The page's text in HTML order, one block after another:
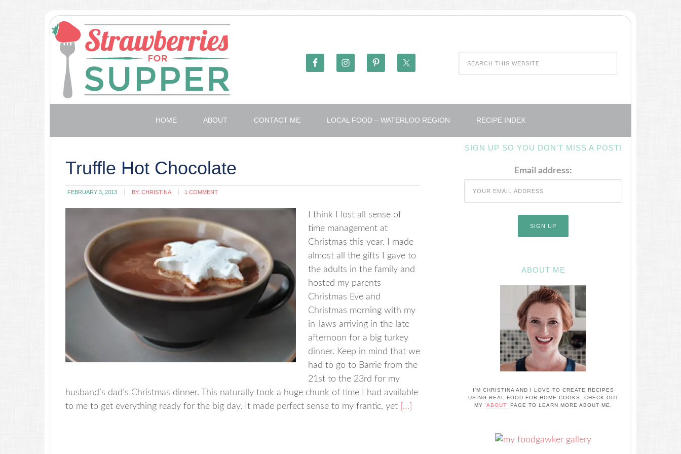
HOME ABOUT CONTACT ME LOCAL FOOD – WATERLOO REGION RECIPE INDEX
Truffle Hot Chocolate
FEBRUARY 3, 2013 BY: CHRISTINA 1 COMMENT
I think I lost all sense of
time management at
Christmas this year. I made
almost all the gifts I gave to
the adults in the family and
hosted my parents
Christmas Eve and
Christmas morning with my
in-laws arriving in the late
afternoon for a big turkey
dinner. Keep in mind that we
had to go to Barrie from the
21st to the 23rd for my
husband’s dad’s Christmas dinner. This naturally took a huge chunk of time I had available
to me to get everything ready for the big day. It made perfect sense to my frantic, yet […]
SIGN UP SO YOU DON’T MISS A POST!
Email address:
ABOUT ME
I'M CHRISTINA AND I LOVE TO CREATE RECIPES
USING REAL FOOD FOR HOME COOKS. CHECK OUT
MY 'ABOUT' PAGE TO LEARN MORE ABOUT ME.